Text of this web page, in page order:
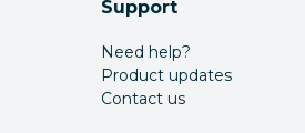
Support
Need help?
Product updates
Contact us